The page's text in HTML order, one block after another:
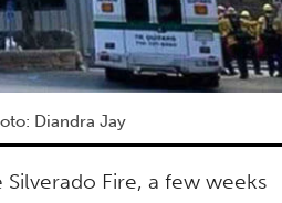
Diandra Jay
Fire, a few weeks